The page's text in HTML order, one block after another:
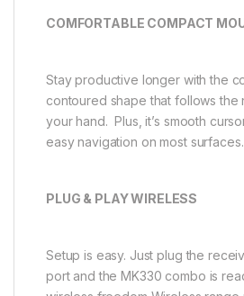
COMFORTABLE COMPACT
Stay productive longer with the
contoured shape that follows the
your hand. Plus, it’s smooth
easy navigation on most surfaces.
PLUG & PLAY WIRELESS
Setup is easy. Just plug the
port and the MK330 combo is